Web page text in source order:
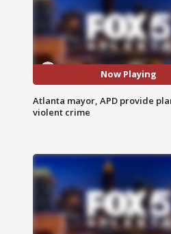
Now Playing
Atlanta mayor, APD provide
violent crime